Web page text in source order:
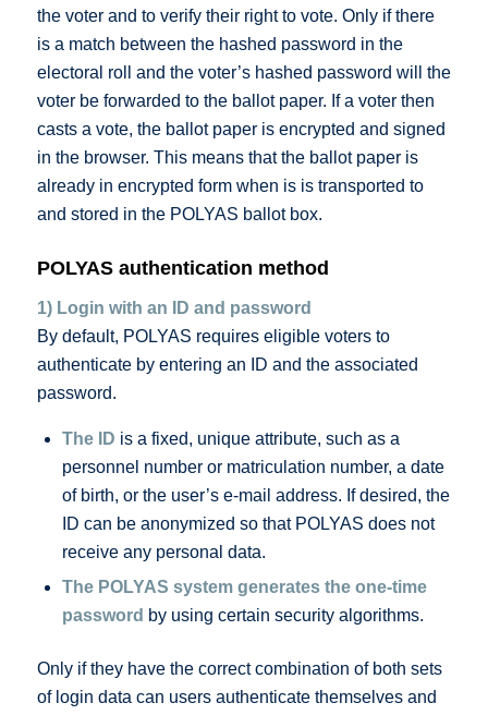
the voter and to verify their right to vote. Only if there
is a match between the hashed password in the
electoral roll and the voter’s hashed password will the
voter be forwarded to the ballot paper. If a voter then
casts a vote, the ballot paper is encrypted and signed
in the browser. This means that the ballot paper is
already in encrypted form when is is transported to
and stored in the POLYAS ballot box.
POLYAS authentication method
1) Login with an ID and password
By default, POLYAS requires eligible voters to
authenticate by entering an ID and the associated
password.
The ID is a fixed, unique attribute, such as a
personnel number or matriculation number, a date
of birth, or the user’s e-mail address. If desired, the
ID can be anonymized so that POLYAS does not
receive any personal data.
The POLYAS system generates the one-time
password by using certain security algorithms.
Only if they have the correct combination of both sets
of login data can users authenticate themselves and